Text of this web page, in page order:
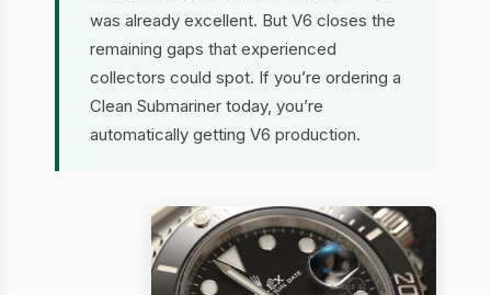
was already excellent. But V6 closes the
remaining gaps that experienced
collectors could spot. If you’re ordering a
Clean Submariner today, you’re
automatically getting V6 production.